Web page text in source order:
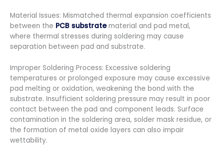
Material Issues: ​Mismatched thermal expansion coefficients
between the PCB substratematerial and pad metal,
where thermal stresses during soldering may cause
separation between pad and substrate.
Improper Soldering Process: Excessive soldering
temperatures or prolonged exposure may cause excessive
pad melting or oxidation, weakening the bond with the
substrate. Insufficient soldering pressure may result in poor
contact between the pad and component leads. Surface
contamination in the soldering area, solder mask residue, or
the formation of metal oxide layers can also impair
wettability.